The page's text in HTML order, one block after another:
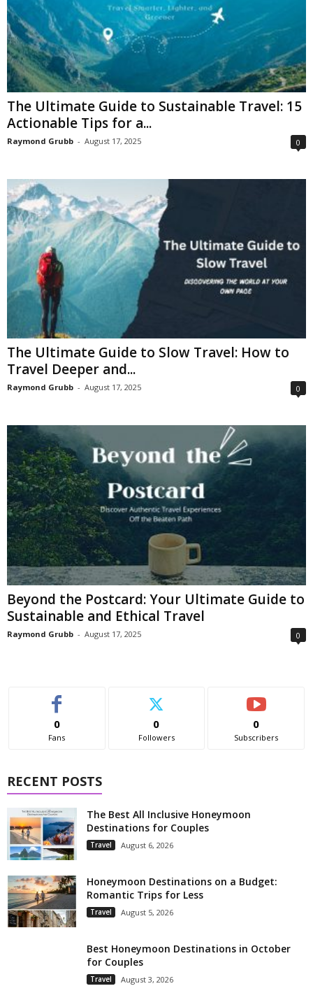
The Ultimate Guide to Sustainable Travel: 15
Actionable Tips for a...
Raymond Grubb - August 17, 2025 0
The Ultimate Guide to Slow Travel: How to
Travel Deeper and...
Raymond Grubb - August 17, 2025 0
Beyond the Postcard: Your Ultimate Guide to
Sustainable and Ethical Travel
Raymond Grubb - August 17, 2025 0
0
Fans
0
Followers
0
Subscribers
RECENT POSTS
The Best All Inclusive Honeymoon
Destinations for Couples
Travel August 6, 2026
Honeymoon Destinations on a Budget:
Romantic Trips for Less
Travel August 5, 2026
Best Honeymoon Destinations in October
for Couples
Travel August 3, 2026